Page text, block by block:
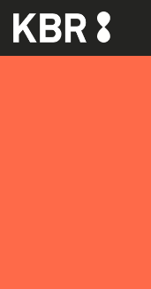
Skip to main content